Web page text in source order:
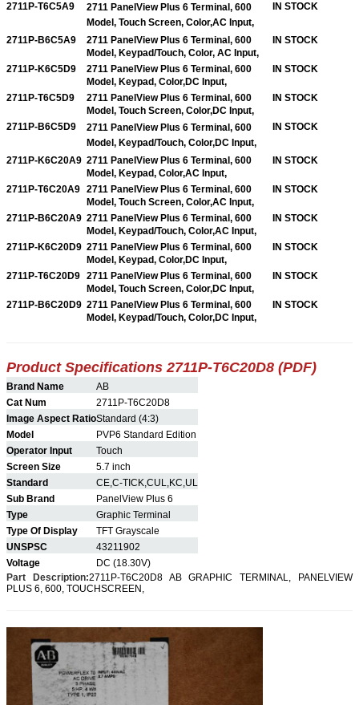
2711P-T6C5A9
2711 PanelView Plus 6 Terminal, 600
Model, Touch Screen, Color,AC Input,
IN STOCK
2711P-B6C5A9
2711 PanelView Plus 6 Terminal, 600
Model, Keypad/Touch, Color, AC Input,
IN STOCK
2711P-K6C5D9
2711 PanelView Plus 6 Terminal, 600
Model, Keypad, Color,DC Input,
IN STOCK
2711P-T6C5D9
2711 PanelView Plus 6 Terminal, 600
Model, Touch Screen, Color,DC Input,
IN STOCK
2711P-B6C5D9
2711 PanelView Plus 6 Terminal, 600
Model, Keypad/Touch, Color,DC Input,
IN STOCK
2711P-K6C20A9 2711 PanelView Plus 6 Terminal, 600
Model, Keypad, Color,AC Input,
IN STOCK
2711P-T6C20A9 2711 PanelView Plus 6 Terminal, 600
Model, Touch Screen, Color,AC Input,
IN STOCK
2711P-B6C20A9 2711 PanelView Plus 6 Terminal, 600
Model, Keypad/Touch, Color,AC Input,
IN STOCK
2711P-K6C20D9 2711 PanelView Plus 6 Terminal, 600
Model, Keypad, Color,DC Input,
IN STOCK
2711P-T6C20D9 2711 PanelView Plus 6 Terminal, 600
Model, Touch Screen, Color,DC Input,
IN STOCK
2711P-B6C20D9 2711 PanelView Plus 6 Terminal, 600
Model, Keypad/Touch, Color,DC Input,
IN STOCK
Product Specifications 2711P-T6C20D8 (PDF)
Brand Name
AB
Cat Num
2711P-T6C20D8
Image Aspect RatioStandard (4:3)
Model
PVP6 Standard Edition
Operator Input
Touch
Screen Size
5.7 inch
Standard
CE,C-TICK,CUL,KC,UL
Sub Brand
PanelView Plus 6
Type
Graphic Terminal
Type Of Display
TFT Grayscale
UNSPSC
43211902
Voltage
DC (18.30V)
Part Description:2711P-T6C20D8AB GRAPHIC TERMINAL, PANELVIEW
PLUS 6, 600, TOUCHSCREEN,